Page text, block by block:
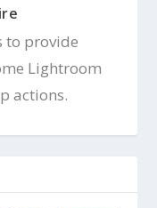
to provide
Lightroom
actions.